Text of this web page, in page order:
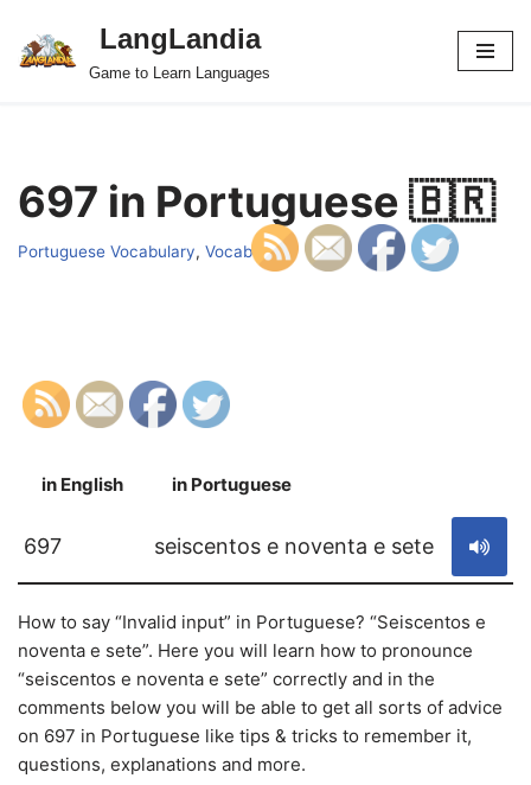
Skip
LangLandia
Game to Learn Languages
697 in Portuguese 🇧🇷
Portuguese Vocabulary, Vocab
in English in Portuguese
697 seiscentos e noventa e sete
How to say “Invalid input” in Portuguese? “Seiscentos e
noventa e sete”. Here you will learn how to pronounce
“seiscentos e noventa e sete” correctly and in the
comments below you will be able to get all sorts of advice
on 697 in Portuguese like tips & tricks to remember it,
questions, explanations and more.